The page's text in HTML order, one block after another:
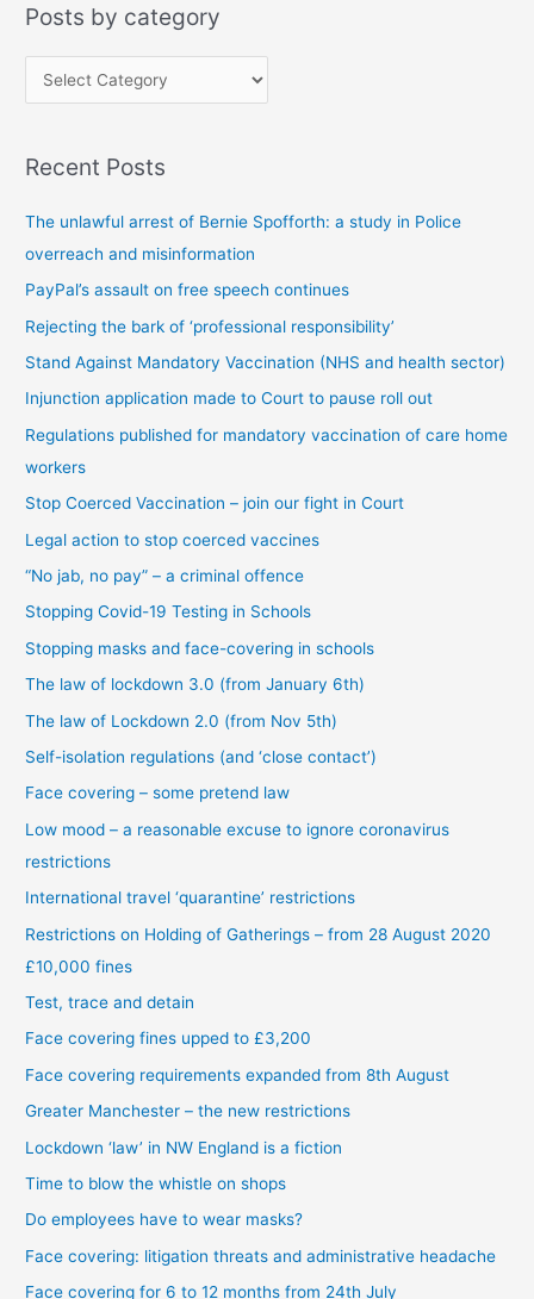
Posts by category
o
t
b
y
c
a
t
e
Recent Posts
The unlawful arrest of Bernie Spofforth: a study in Police
overreach and misinformation
PayPal’s assault on free speech continues
Rejecting the bark of ‘professional responsibility’
Stand Against Mandatory Vaccination (NHS and health sector)
Injunction application made to Court to pause roll out
Regulations published for mandatory vaccination of care home
workers
Stop Coerced Vaccination – join our fight in Court
Legal action to stop coerced vaccines
“No jab, no pay” – a criminal offence
Stopping Covid-19 Testing in Schools
Stopping masks and face-covering in schools
The law of lockdown 3.0 (from January 6th)
The law of Lockdown 2.0 (from Nov 5th)
Self-isolation regulations (and ‘close contact’)
Face covering – some pretend law
Low mood – a reasonable excuse to ignore coronavirus
restrictions
International travel ‘quarantine’ restrictions
Restrictions on Holding of Gatherings – from 28 August 2020
£10,000 fines
Test, trace and detain
Face covering fines upped to £3,200
Face covering requirements expanded from 8th August
Greater Manchester – the new restrictions
Lockdown ‘law’ in NW England is a fiction
Time to blow the whistle on shops
Do employees have to wear masks?
Face covering: litigation threats and administrative headache
Face covering for 6 to 12 months from 24th July